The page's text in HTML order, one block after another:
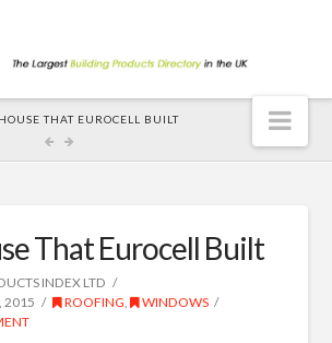
THAT EUROCELL BUILT
That Eurocell Built
INDEX LTD
2015
ROOFING
WINDOWS